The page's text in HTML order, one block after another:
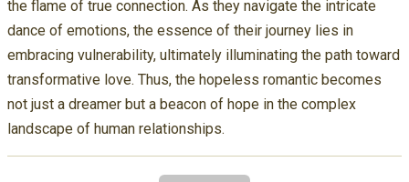
the flame of true connection. As they navigate the intricate
dance of emotions, the essence of their journey lies in
embracing vulnerability, ultimately illuminating the path toward
transformative love. Thus, the hopeless romantic becomes
not just a dreamer but a beacon of hope in the complex
landscape of human relationships.